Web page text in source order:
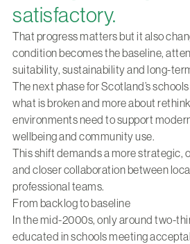
satisfactory.
That progress matters but it also
condition becomes the baseline,
suitability, sustainability and long-
The next phase for Scotland’s
what is broken and more about
environments need to support
wellbeing and community use.
This shift demands a more strategic,
and closer collaboration between
professional teams.
From backlog to baseline
In the mid-2000s, only around two-
educated in schools meeting